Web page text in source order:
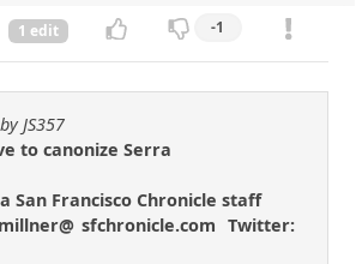
1 edit -1
JS357
to canonize Serra
San Francisco Chronicle staff
sfchronicle.com Twitter: